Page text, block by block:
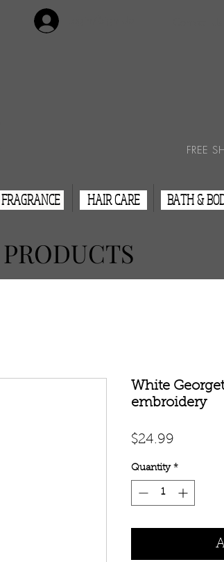
FREE
FRAGRANCE HAIR CARE BATH &
PRODUCTS
White
embroidery
$24.99
Quantity *